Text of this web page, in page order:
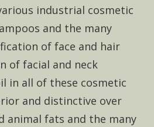
industrial cosmetic
and the many
of face and hair
of facial and neck
in all of these cosmetic
and distinctive over
animal fats and the many